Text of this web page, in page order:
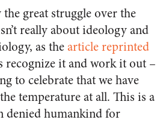
great struggle over the
really about ideology and
as thearticle reprinted
recognize it and work it out –
to celebrate that we have
temperature at all. This is a
denied humankind for